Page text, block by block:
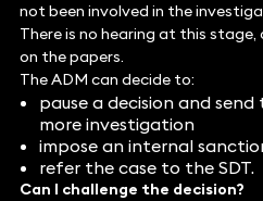
not been involved in the
There is no hearing at this stage,
on the papers.
The ADM can decide to:
pause a decision and
more investigation
impose an internal
refer the case to the SDT.
Can I challenge the decision?